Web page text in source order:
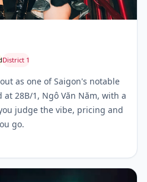
District 1
as one of Saigon's notable
28B/1, Ngô Văn Năm, with a
judge the vibe, pricing and
go.